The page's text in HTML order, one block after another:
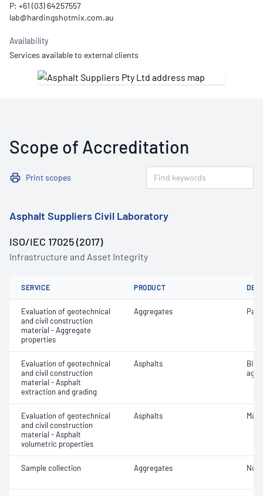
P: +61 (03) 64257557
Availability
Services available to external clients
Scope of Accreditation
Print scopes
Asphalt Suppliers Civil Laboratory
ISO/IEC 17025 (2017)
Infrastructure and Asset Integrity
SERVICE PRODUCT
Evaluation of geotechnical
and civil construction
material - Aggregate
properties
Aggregates
Evaluation of geotechnical
and civil construction
material - Asphalt
extraction and grading
Asphalts
Evaluation of geotechnical
and civil construction
material - Asphalt
volumetric properties
Asphalts
Sample collection Aggregates Not